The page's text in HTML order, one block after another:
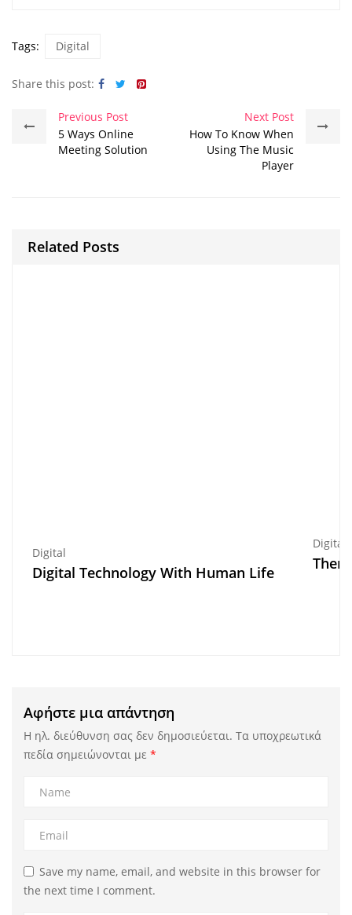
Tags: Digital
Share this post:
Previous Post
5 Ways Online
Meeting Solution
Next Post
How To Know When
Using The Music
Player
Related Posts
Digital
Digital Technology With Human Life
Digital
Αφήστε μια απάντηση
Η ηλ. διεύθυνση σας δεν δημοσιεύεται. Τα υποχρεωτικά
πεδία σημειώνονται με *
Save my name, email, and website in this browser for
the next time I comment.